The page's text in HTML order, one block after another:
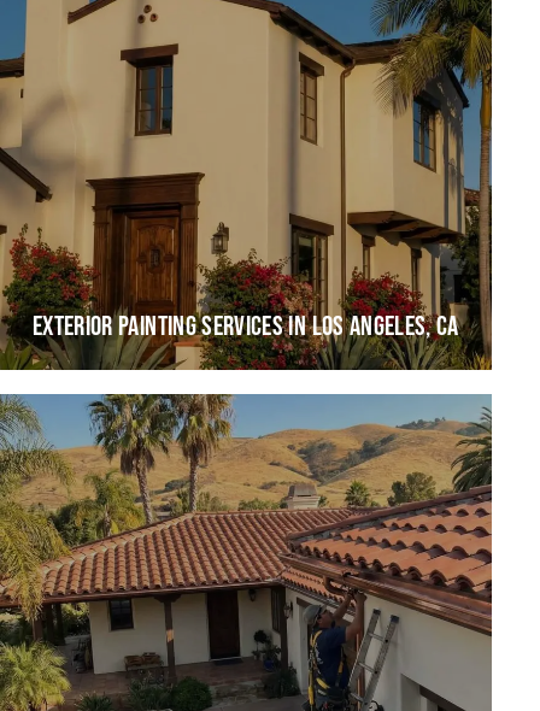
EXTERIOR PAINTING SERVICES IN LOS ANGELES, CA